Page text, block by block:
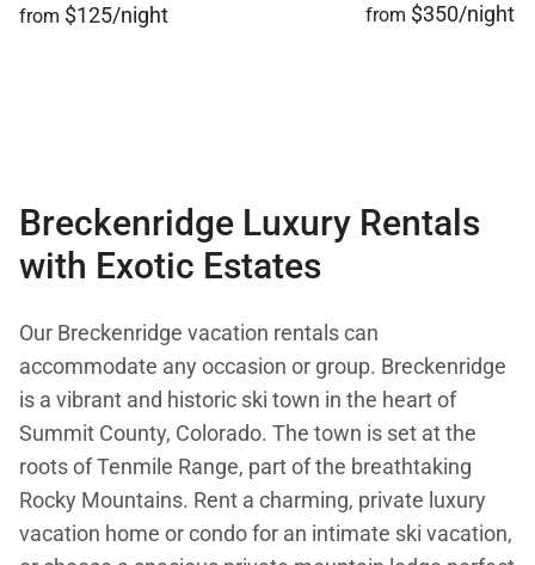
from $125/night
from $350/night
Breckenridge Luxury Rentals
with Exotic Estates
Our Breckenridge vacation rentals can
accommodate any occasion or group. Breckenridge
is a vibrant and historic ski town in the heart of
Summit County, Colorado. The town is set at the
roots of Tenmile Range, part of the breathtaking
Rocky Mountains. Rent a charming, private luxury
vacation home or condo for an intimate ski vacation,